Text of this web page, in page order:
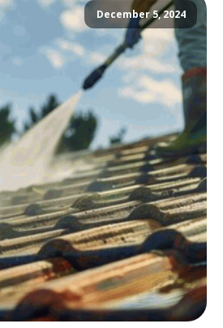
December 5, 2024